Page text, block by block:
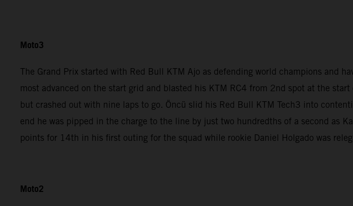
Moto3
The Grand Prix started with Red Bull KTM Ajo as defending world champions and
most advanced on the start grid and blasted his KTM RC4 from 2nd spot at the
but crashed out with nine laps to go. Öncü slid his Red Bull KTM Tech3 into
end he was pipped in the charge to the line by just two hundredths of a second as
points for 14th in his first outing for the squad while rookie Daniel Holgado was
Moto2